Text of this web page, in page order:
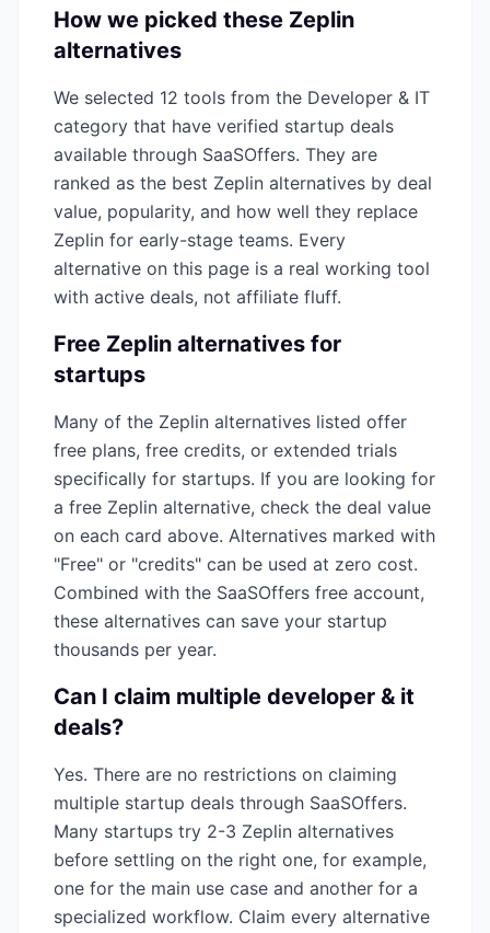
How we picked these Zeplin
alternatives
We selected 12 tools from the Developer & IT
category that have verified startup deals
available through SaaSOffers. They are
ranked as the best Zeplin alternatives by deal
value, popularity, and how well they replace
Zeplin for early-stage teams. Every
alternative on this page is a real working tool
with active deals, not affiliate fluff.
Free Zeplin alternatives for
startups
Many of the Zeplin alternatives listed offer
free plans, free credits, or extended trials
specifically for startups. If you are looking for
a free Zeplin alternative, check the deal value
on each card above. Alternatives marked with
"Free" or "credits" can be used at zero cost.
Combined with the SaaSOffers free account,
these alternatives can save your startup
thousands per year.
Can I claim multiple developer & it
deals?
Yes. There are no restrictions on claiming
multiple startup deals through SaaSOffers.
Many startups try 2-3 Zeplin alternatives
before settling on the right one, for example,
one for the main use case and another for a
specialized workflow. Claim every alternative